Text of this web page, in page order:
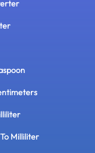
Milliliter